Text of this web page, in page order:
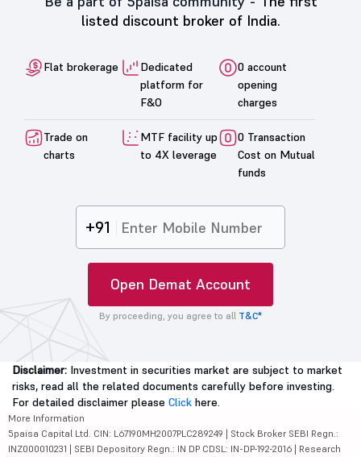
listed discount broker of India.
Flat brokerage
Dedicated
platform for
F&O
0 account
opening
charges
Trade on
charts
MTF facility up
to 4X leverage
0 Transaction
Cost on Mutual
funds
+91
Open Demat Account
By proceeding, you agree to all T&C*
Disclaimer: Investment in securities market are subject to market
risks, read all the related documents carefully before investing.
For detailed disclaimer please Click here.
More Information
5paisa Capital Ltd. CIN: L67190MH2007PLC289249 | Stock Broker SEBI Regn.:
INZ000010231 | SEBI Depository Regn.: IN DP CDSL: IN-DP-192-2016 | Research